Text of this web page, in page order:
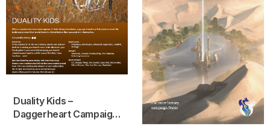
Duality Kids –
Daggerheart Campaign